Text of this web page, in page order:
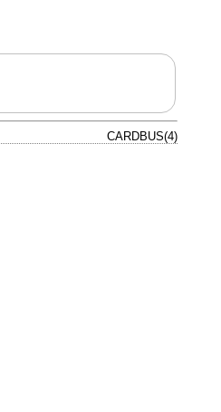
CARDBUS(4)